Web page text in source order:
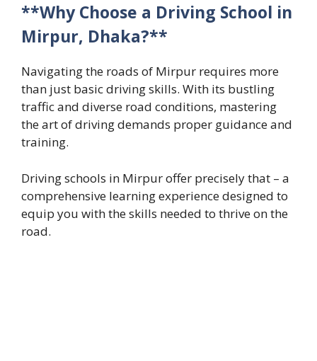
**Why Choose a Driving School in
Mirpur, Dhaka?**
Navigating the roads of Mirpur requires more
than just basic driving skills. With its bustling
traffic and diverse road conditions, mastering
the art of driving demands proper guidance and
training.
Driving schools in Mirpur offer precisely that – a
comprehensive learning experience designed to
equip you with the skills needed to thrive on the
road.